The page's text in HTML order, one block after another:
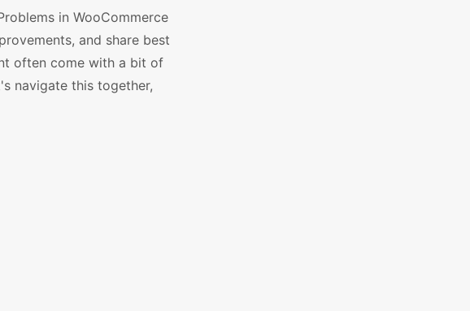
in WooCommerce
and share best
often come with a bit of
navigate this together,